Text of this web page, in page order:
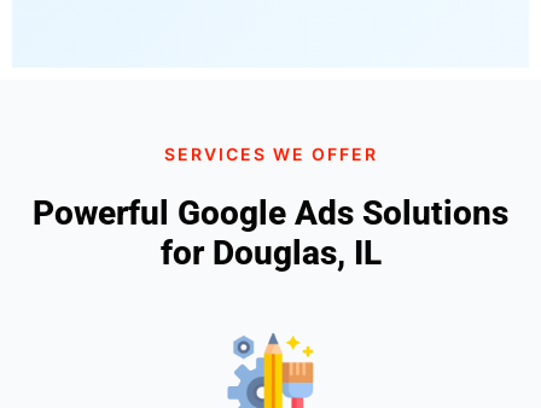
SERVICES WE OFFER
Powerful Google Ads Solutions
for Douglas, IL